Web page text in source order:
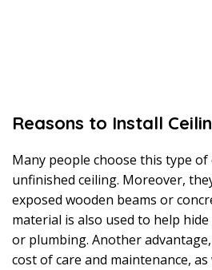
Reasons to Install
Many people choose this type
unfinished ceiling. Moreover,
exposed wooden beams or
material is also used to help
or plumbing. Another
cost of care and maintenance,